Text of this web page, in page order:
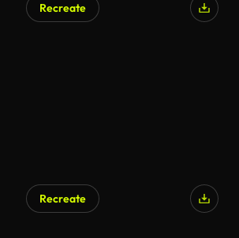
Recreate
Recreate